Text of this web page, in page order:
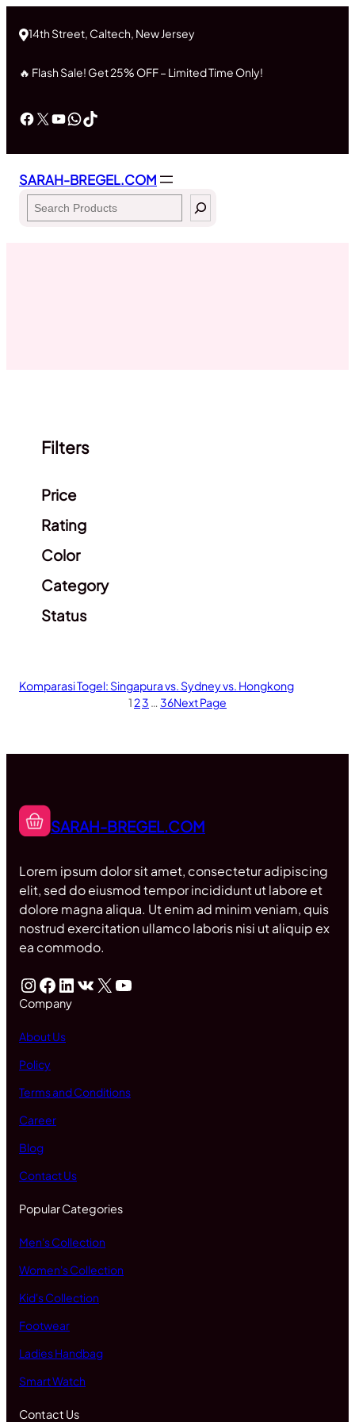
14th Street, Caltech, New Jersey
🔥 Flash Sale! Get 25% OFF – Limited Time Only!
Facebook
X YouTube
WhatsApp
TikTok
SARAH-BREGEL.COM
Search
Filters
Price
Rating
Color
Category
Status
Komparasi Togel: Singapura vs. Sydney vs. Hongkong
1 23 … 36Next Page
SARAH-BREGEL.COM
Lorem ipsum dolor sit amet, consectetur adipiscing
elit, sed do eiusmod tempor incididunt ut labore et
dolore magna aliqua. Ut enim ad minim veniam, quis
nostrud exercitation ullamco laboris nisi ut aliquip ex
ea commodo.
InstagramFacebook LinkedIn VK X YouTube
Company
About Us
Policy
Terms and Conditions
Career
Blog
Contact Us
Popular Categories
Men's Collection
Women's Collection
Kid's Collection
Footwear
Ladies Handbag
Smart Watch
Contact Us